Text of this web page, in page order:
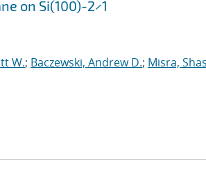
on Si(100)-2×1
W.; Baczewski, Andrew D.; Misra,